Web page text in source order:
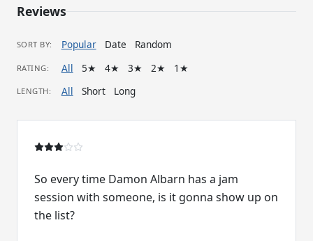
Reviews
SORT BY: Popular Date Random
RATING: All 5★ 4★ 3★ 2★ 1★
LENGTH: All Short Long
So every time Damon Albarn has a jam
session with someone, is it gonna show up on
the list?